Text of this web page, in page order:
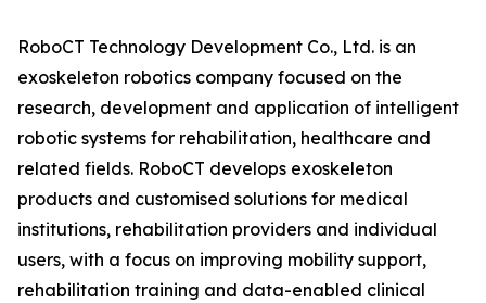
RoboCT Technology Development Co., Ltd. is an
exoskeleton robotics company focused on the
research, development and application of intelligent
robotic systems for rehabilitation, healthcare and
related fields. RoboCT develops exoskeleton
products and customised solutions for medical
institutions, rehabilitation providers and individual
users, with a focus on improving mobility support,
rehabilitation training and data-enabled clinical